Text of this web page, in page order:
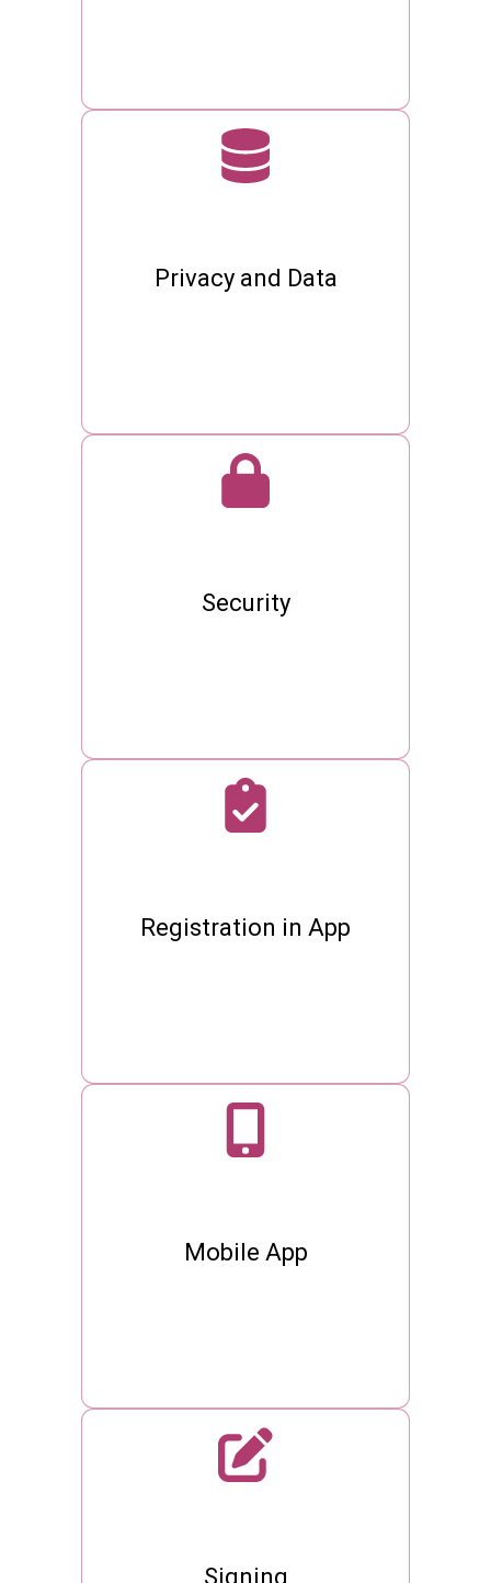
Privacy and Data
Security
Registration in App
Mobile App
Signing